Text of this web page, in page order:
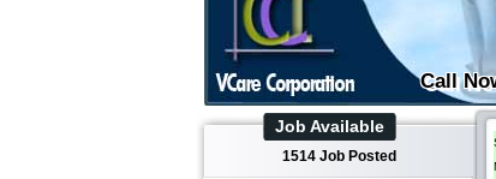
Call
Job Available
1514 Job Posted